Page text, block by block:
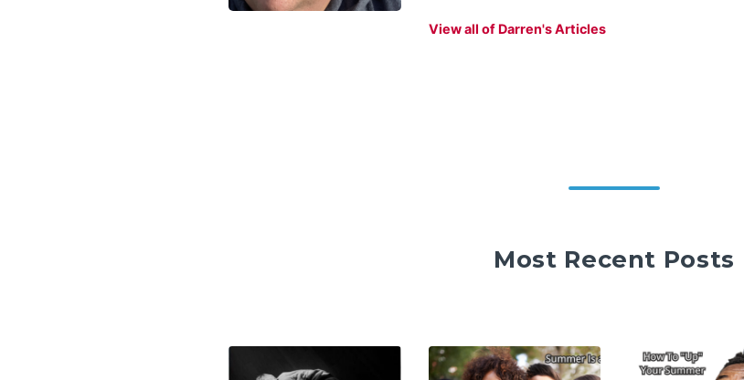
View all of Darren's Articles
Most Recent Posts